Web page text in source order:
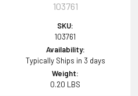
103761
SKU:
103761
Availability:
Typically Ships in 3 days
Weight:
0.20 LBS